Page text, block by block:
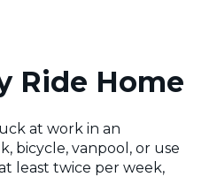
Ride Home
at work in an
bicycle, vanpool, or use
least twice per week,